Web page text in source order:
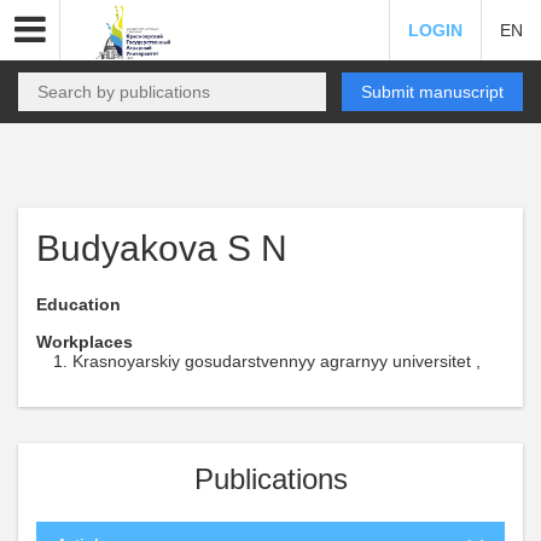
LOGIN EN
Submit manuscript
Budyakova S N
Education
Workplaces
Krasnoyarskiy gosudarstvennyy agrarnyy universitet ,
Publications